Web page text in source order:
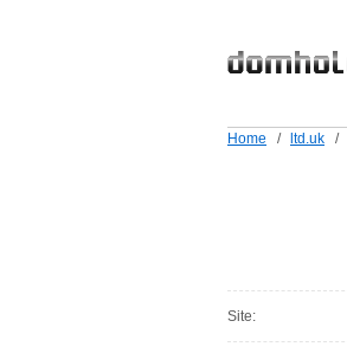
Home / ltd.uk /
Site: